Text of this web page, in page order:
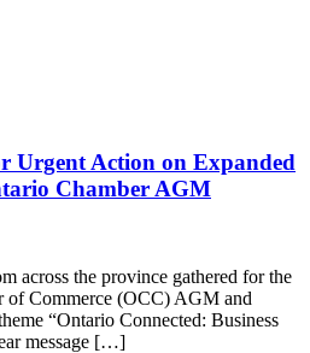
Urgent Action on Expanded
Chamber AGM
across the province gathered for the
of Commerce (OCC) AGM and
“Ontario Connected: Business
message […]